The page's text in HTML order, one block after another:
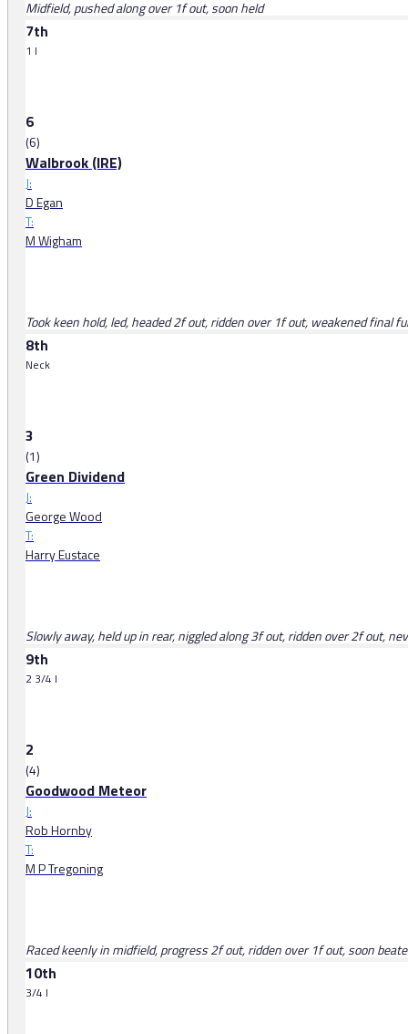
Midfield, pushed along over 1f out, soon held
7th
1 l
6
(6)
Walbrook (IRE)
J:
D Egan
T:
M Wigham
Took keen hold, led, headed 2f out, ridden over 1f out, weakened final
8th
Neck
3
(1)
Green Dividend
J:
George Wood
T:
Harry Eustace
Slowly away, held up in rear, niggled along 3f out, ridden over 2f out,
9th
2 3/4 l
2
(4)
Goodwood Meteor
J:
Rob Hornby
T:
M P Tregoning
Raced keenly in midfield, progress 2f out, ridden over 1f out, soon
10th
3/4 l